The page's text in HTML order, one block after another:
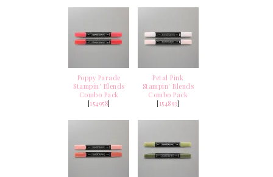
Poppy Parade
Stampin' Blends
Combo Pack
[154958]
Petal Pink
Stampin' Blends
Combo Pack
[154893]